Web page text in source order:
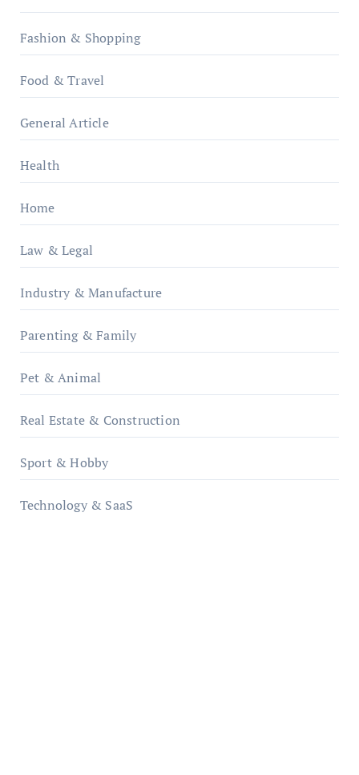
Fashion & Shopping
Food & Travel
General Article
Health
Home
Law & Legal
Industry & Manufacture
Parenting & Family
Pet & Animal
Real Estate & Construction
Sport & Hobby
Technology & SaaS